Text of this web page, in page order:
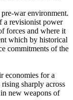
war environment.
a revisionist power
forces and where it
which by historical
commitments of the
economies for a
sharply across
new weapons of